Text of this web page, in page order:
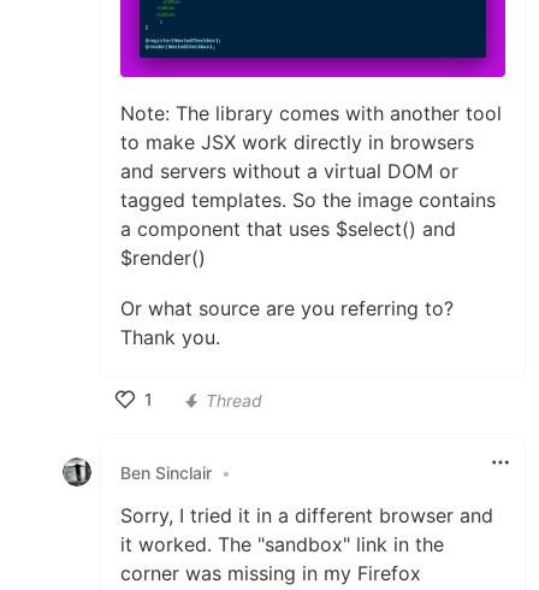
Note: The library comes with another tool
to make JSX work directly in browsers
and servers without a virtual DOM or
tagged templates. So the image contains
a component that uses $select() and
$render()
Or what source are you referring to?
Thank you.
1
Thread
Ben Sinclair •
Sorry, I tried it in a different browser and
it worked. The "sandbox" link in the
corner was missing in my Firefox